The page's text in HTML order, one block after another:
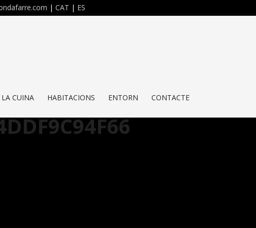
| CAT | ES
LA CUINA HABITACIONS ENTORN CONTACTE